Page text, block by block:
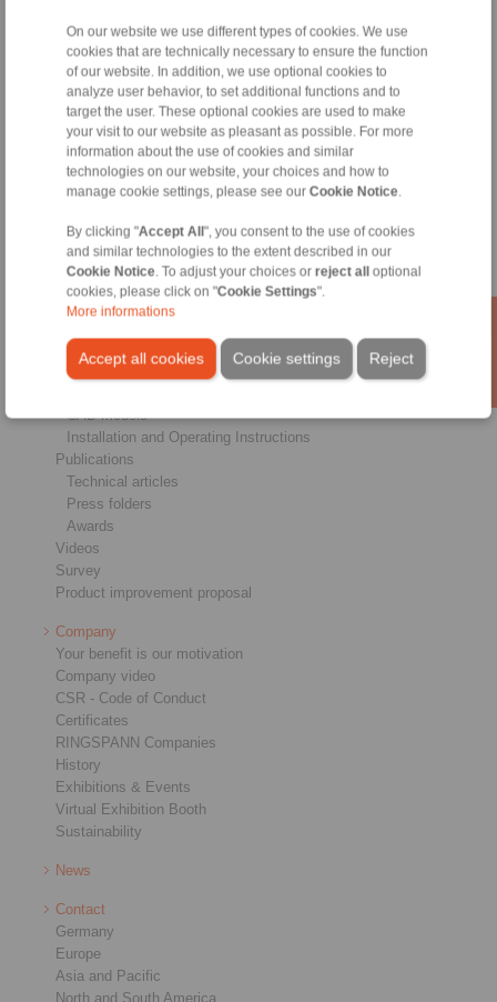
On our website we use different types of cookies. We use
cookies that are technically necessary to ensure the function
of our website. In addition, we use optional cookies to
analyze user behavior, to set additional functions and to
target the user. These optional cookies are used to make
your visit to our website as pleasant as possible. For more
information about the use of cookies and similar
technologies on our website, your choices and how to
manage cookie settings, please see our Cookie Notice
By clicking "Accept All", you consent to the use of cookies
and similar technologies to the extent described in our
Cookie Notice . To adjust your choices or reject alloptional
cookies, please click on "Cookie Settings".
More informations
Accept all cookies Reject
Cookie settings
Products
Overview
Freewheels
Brakes
Shaft-Hub-Connections
Heavy-Duty Couplings
Industrial Couplings
Precision Couplings
RCS® Remote Control Systems
Industries
Downloads
Product catalogues
CAD models
Installation and Operating Instructions
Publications
Technical articles
Press folders
Awards
Videos
Survey
Product improvement proposal
Company
Your benefit is our motivation
Company video
CSR - Code of Conduct
Certificates
RINGSPANN Companies
History
Exhibitions & Events
Virtual Exhibition Booth
Sustainability
News
Contact
Germany
Europe
Asia and Pacific
North and South America